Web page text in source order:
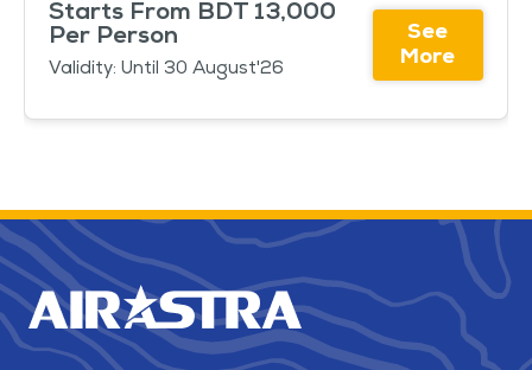
Starts From BDT 13,000
Per Person
Validity: Until 30 August'26
See
More